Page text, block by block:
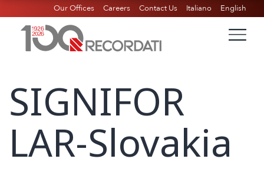
Our Offices Careers Contact Us Italiano English
SIGNIFOR
LAR-Slovakia